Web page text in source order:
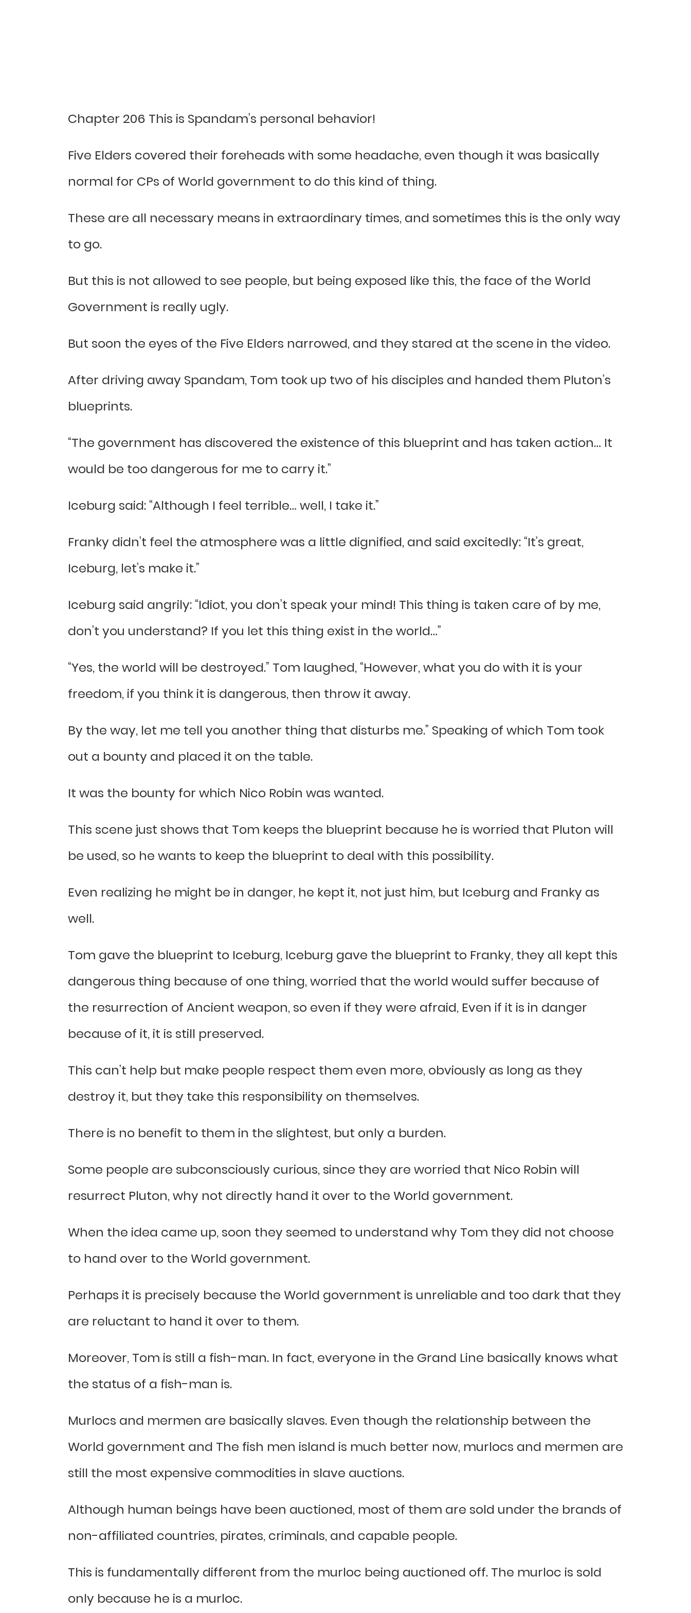
Chapter 206 This is Spandam’s personal behavior!
Five Elders covered their foreheads with some headache, even though it was basically
normal for CPs of World government to do this kind of thing.
These are all necessary means in extraordinary times, and sometimes this is the only way
to go.
But this is not allowed to see people, but being exposed like this, the face of the World
Government is really ugly.
But soon the eyes of the Five Elders narrowed, and they stared at the scene in the video.
After driving away Spandam, Tom took up two of his disciples and handed them Pluton’s
blueprints.
“The government has discovered the existence of this blueprint and has taken action… It
would be too dangerous for me to carry it.”
Iceburg said: “Although I feel terrible… well, I take it.”
Franky didn’t feel the atmosphere was a little dignified, and said excitedly: “It’s great,
Iceburg, let’s make it.”
Iceburg said angrily: “Idiot, you don’t speak your mind! This thing is taken care of by me,
don’t you understand? If you let this thing exist in the world…”
“Yes, the world will be destroyed.” Tom laughed, “However, what you do with it is your
freedom, if you think it is dangerous, then throw it away.
By the way, let me tell you another thing that disturbs me.” Speaking of which Tom took
out a bounty and placed it on the table.
It was the bounty for which Nico Robin was wanted.
This scene just shows that Tom keeps the blueprint because he is worried that Pluton will
be used, so he wants to keep the blueprint to deal with this possibility.
Even realizing he might be in danger, he kept it, not just him, but Iceburg and Franky as
well.
Tom gave the blueprint to Iceburg, Iceburg gave the blueprint to Franky, they all kept this
dangerous thing because of one thing, worried that the world would suffer because of
the resurrection of Ancient weapon, so even if they were afraid, Even if it is in danger
because of it, it is still preserved.
This can’t help but make people respect them even more, obviously as long as they
destroy it, but they take this responsibility on themselves.
There is no benefit to them in the slightest, but only a burden.
Some people are subconsciously curious, since they are worried that Nico Robin will
resurrect Pluton, why not directly hand it over to the World government.
When the idea came up, soon they seemed to understand why Tom they did not choose
to hand over to the World government.
Perhaps it is precisely because the World government is unreliable and too dark that they
are reluctant to hand it over to them.
Moreover, Tom is still a fish-man. In fact, everyone in the Grand Line basically knows what
the status of a fish-man is.
Murlocs and mermen are basically slaves. Even though the relationship between the
World government and The fish men island is much better now, murlocs and mermen are
still the most expensive commodities in slave auctions.
Although human beings have been auctioned, most of them are sold under the brands of
non-affiliated countries, pirates, criminals, and capable people.
This is fundamentally different from the murloc being auctioned off. The murloc is sold
only because he is a murloc.